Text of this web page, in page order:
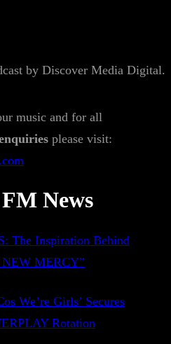
by Discover Media Digital.
music and for all
please visit:
News
The Inspiration Behind
MERCY”
We’re Girls’ Secures
Rotation